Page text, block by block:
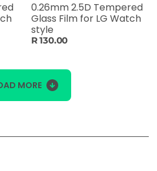
0.26mm 2.5D Tempered
Glass Film for LG Watch
style
R 130.00
MORE